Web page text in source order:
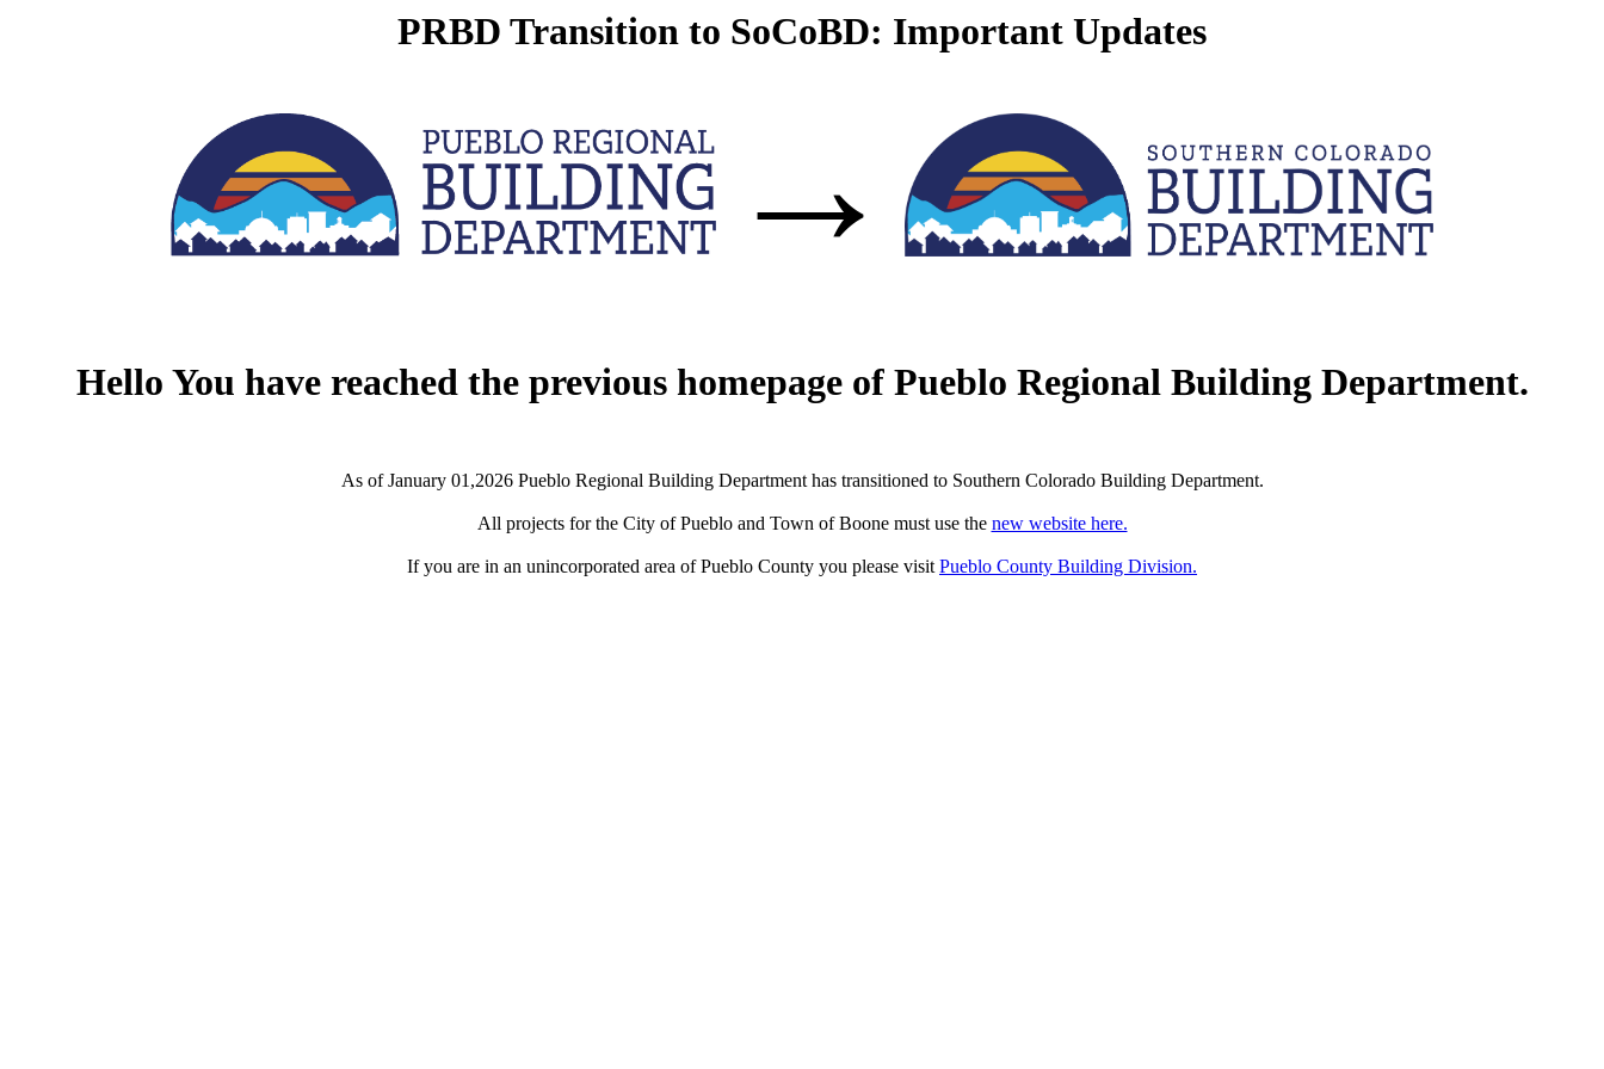
PRBD Transition to SoCoBD: Important Updates
→
Hello You have reached the previous homepage of Pueblo Regional Building Department.
As of January 01,2026 Pueblo Regional Building Department has transitioned to Southern Colorado Building Department.
All projects for the City of Pueblo and Town of Boone must use the new website here.
If you are in an unincorporated area of Pueblo County you please visit Pueblo County Building Division.